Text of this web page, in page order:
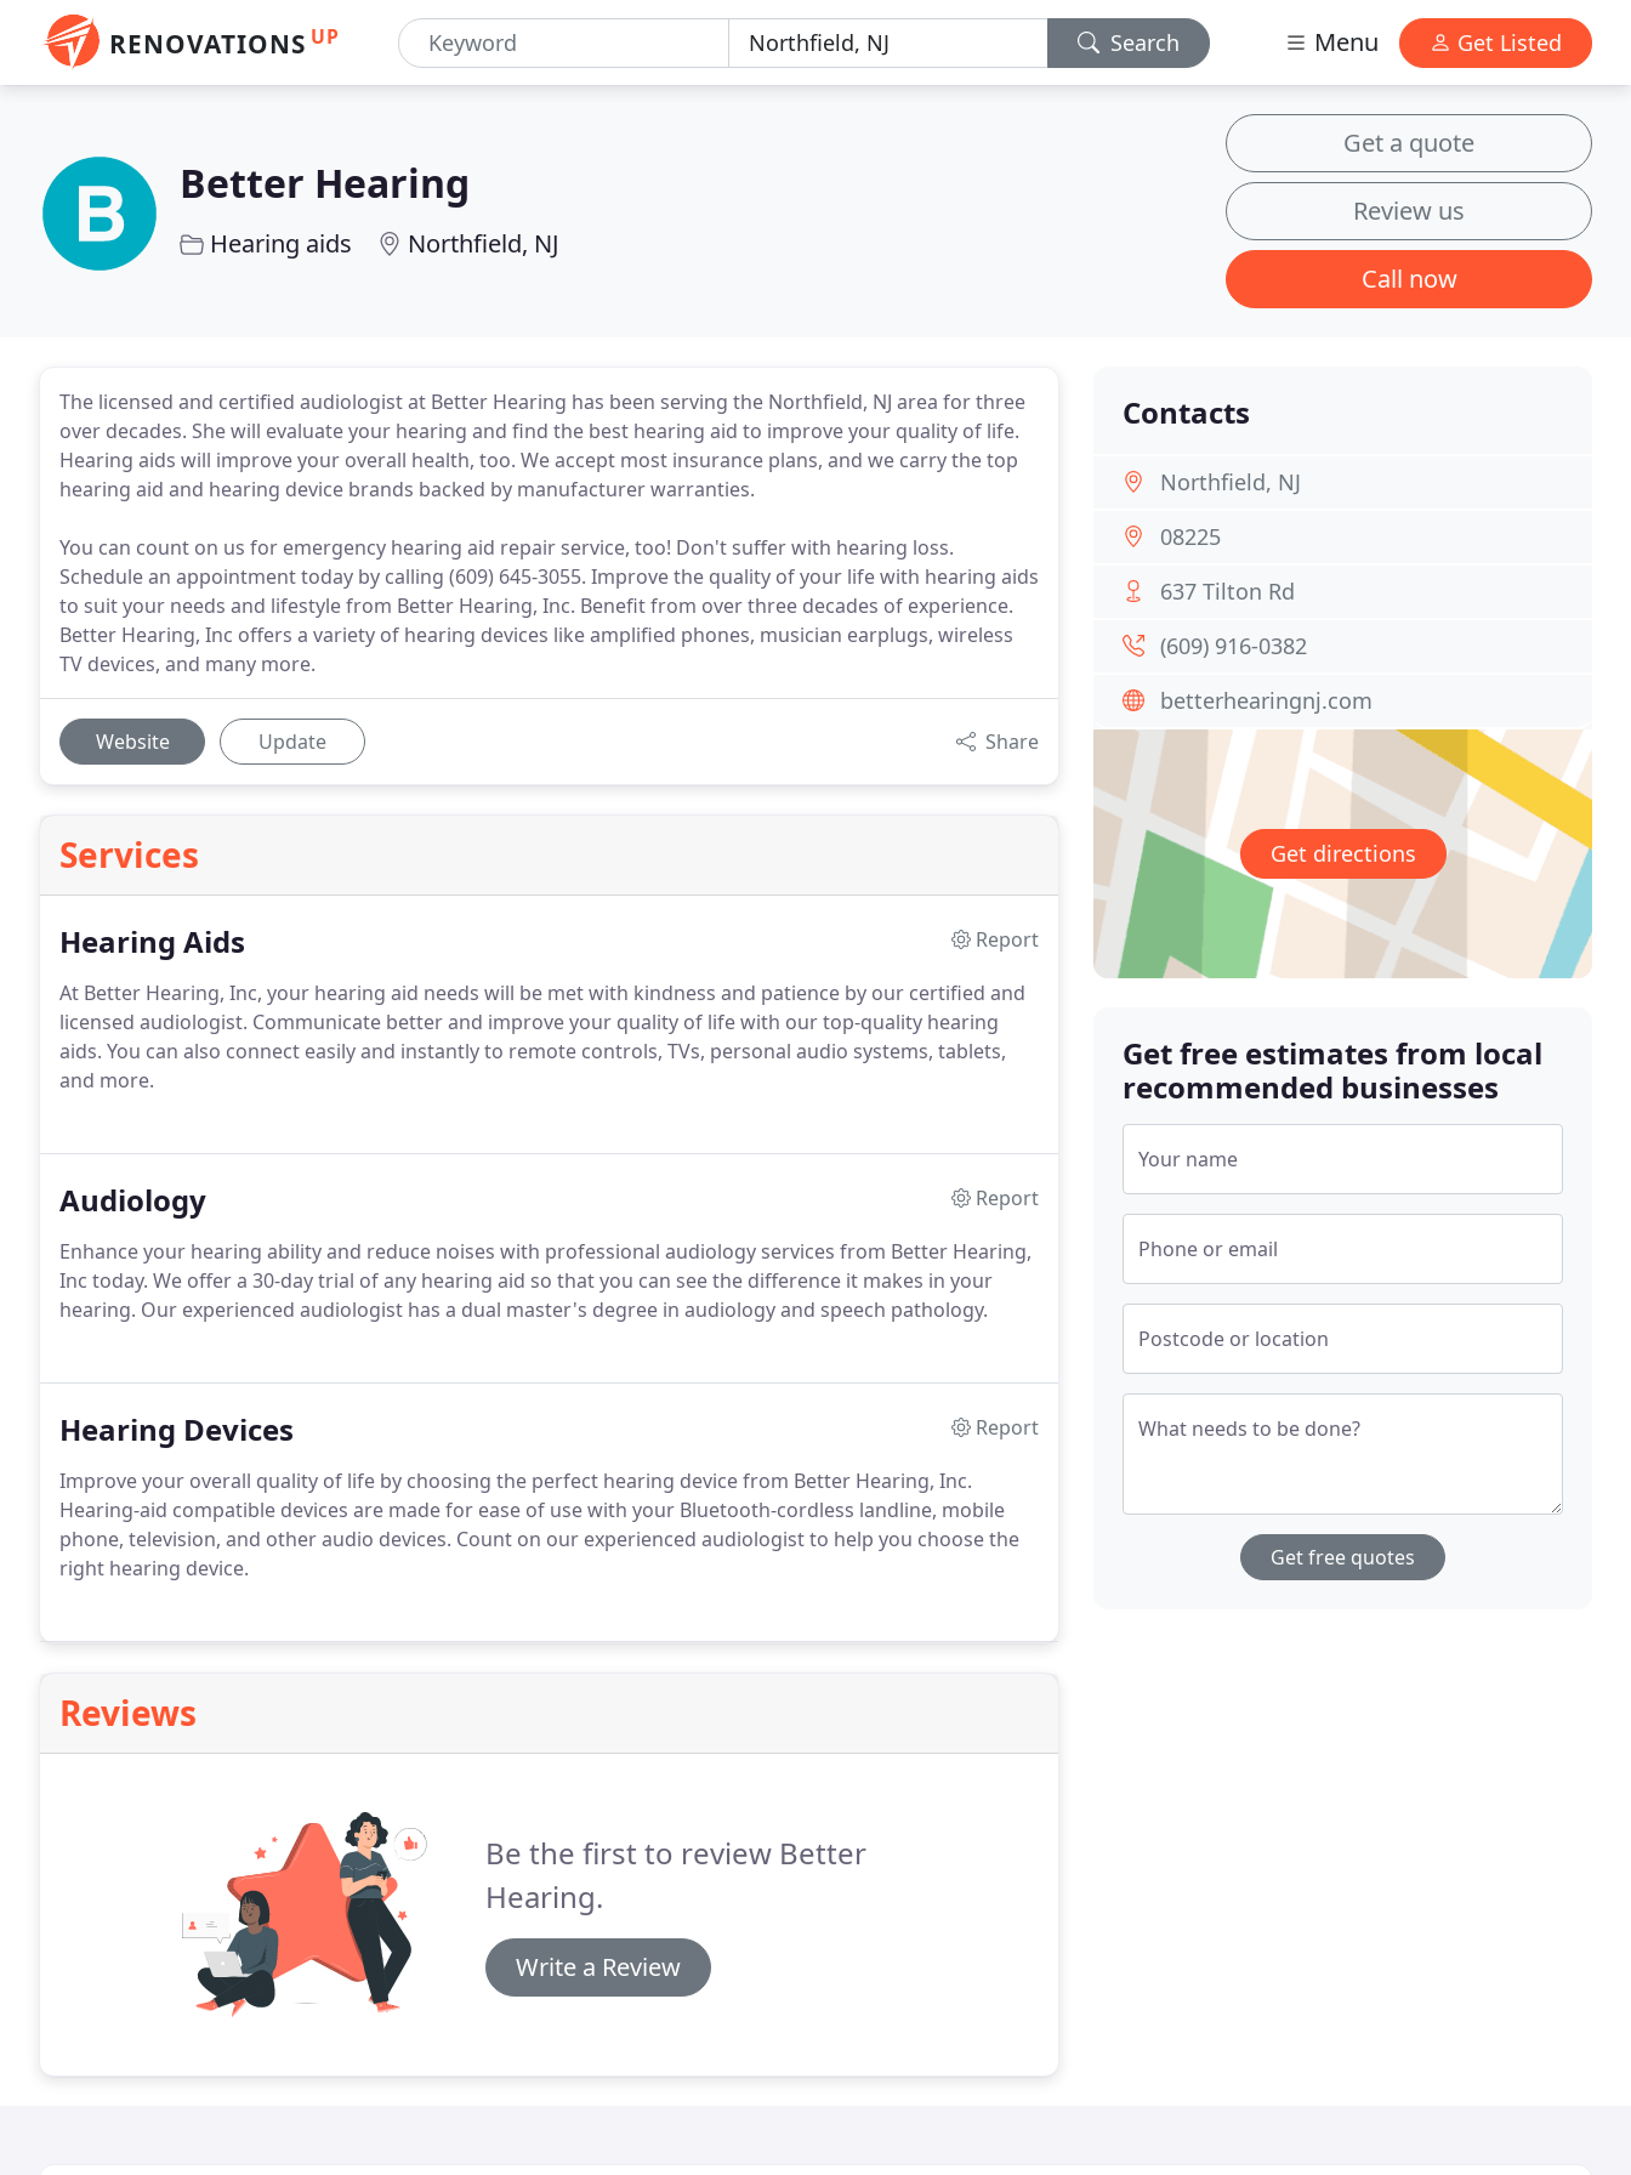
RENOVATIONS UP Search Menu Get Listed
Better Hearing
Hearing aids Northfield, NJ
Get a quote
Review us
Call now
The licensed and certified audiologist at Better Hearing has been serving the Northfield, NJ area for three
over decades. She will evaluate your hearing and find the best hearing aid to improve your quality of life.
Hearing aids will improve your overall health, too. We accept most insurance plans, and we carry the top
hearing aid and hearing device brands backed by manufacturer warranties.
You can count on us for emergency hearing aid repair service, too! Don't suffer with hearing loss.
Schedule an appointment today by calling (609) 645-3055. Improve the quality of your life with hearing aids
to suit your needs and lifestyle from Better Hearing, Inc. Benefit from over three decades of experience.
Better Hearing, Inc offers a variety of hearing devices like amplified phones, musician earplugs, wireless
TV devices, and many more.
Website Update Share
Services
Hearing Aids
Report
At Better Hearing, Inc, your hearing aid needs will be met with kindness and patience by our certified and
licensed audiologist. Communicate better and improve your quality of life with our top-quality hearing
aids. You can also connect easily and instantly to remote controls, TVs, personal audio systems, tablets,
and more.
Audiology
Report
Enhance your hearing ability and reduce noises with professional audiology services from Better Hearing,
Inc today. We offer a 30-day trial of any hearing aid so that you can see the difference it makes in your
hearing. Our experienced audiologist has a dual master's degree in audiology and speech pathology.
Hearing Devices
Report
Improve your overall quality of life by choosing the perfect hearing device from Better Hearing, Inc.
Hearing-aid compatible devices are made for ease of use with your Bluetooth-cordless landline, mobile
phone, television, and other audio devices. Count on our experienced audiologist to help you choose the
right hearing device.
Reviews
Be the first to review Better
Hearing.
Write a Review
Contacts
Northfield, NJ
08225
637 Tilton Rd
(609) 916-0382
betterhearingnj.com
Get directions
Get free estimates from local
recommended businesses
Your name
Phone or email
Postcode or location
What needs to be done?
Get free quotes